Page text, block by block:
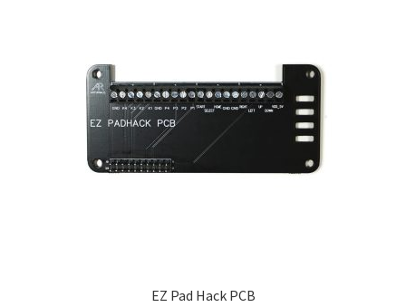
EZ Pad Hack PCB